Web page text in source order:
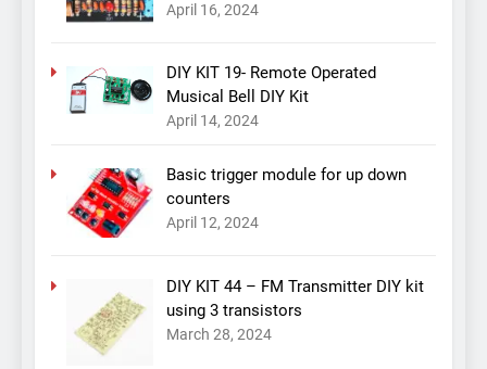
April 16, 2024
DIY KIT 19- Remote Operated
Musical Bell DIY Kit
April 14, 2024
Basic trigger module for up down
counters
April 12, 2024
DIY KIT 44 – FM Transmitter DIY kit
using 3 transistors
March 28, 2024